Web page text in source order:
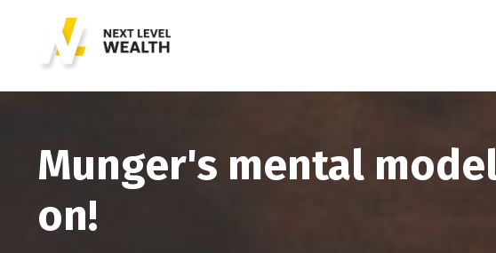
Munger's mental
on!